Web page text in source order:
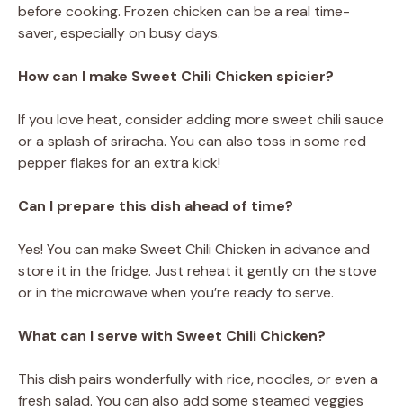
before cooking. Frozen chicken can be a real time-
saver, especially on busy days.
How can I make Sweet Chili Chicken spicier?
If you love heat, consider adding more sweet chili sauce
or a splash of sriracha. You can also toss in some red
pepper flakes for an extra kick!
Can I prepare this dish ahead of time?
Yes! You can make Sweet Chili Chicken in advance and
store it in the fridge. Just reheat it gently on the stove
or in the microwave when you’re ready to serve.
What can I serve with Sweet Chili Chicken?
This dish pairs wonderfully with rice, noodles, or even a
fresh salad. You can also add some steamed veggies